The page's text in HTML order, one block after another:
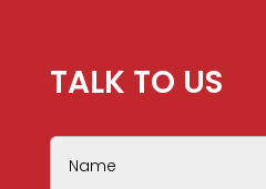
TALK TO US